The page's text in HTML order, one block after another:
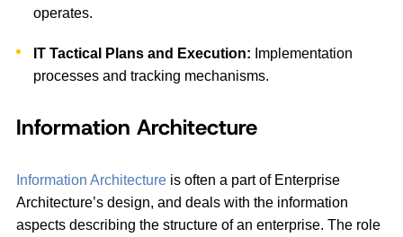
operates.
IT Tactical Plans and Execution: Implementation
processes and tracking mechanisms.
Information Architecture
Information Architecture is often a part of Enterprise
Architecture’s design, and deals with the information
aspects describing the structure of an enterprise. The role